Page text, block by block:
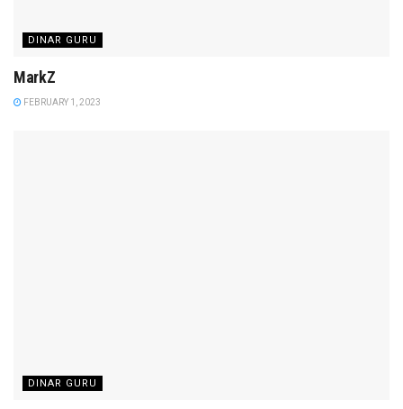
DINAR GURU
MarkZ
FEBRUARY 1, 2023
DINAR GURU